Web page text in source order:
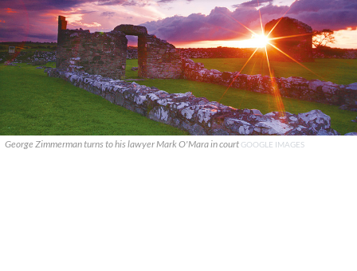
George Zimmerman turns to his lawyer Mark O'Mara in court GOOGLE IMAGES